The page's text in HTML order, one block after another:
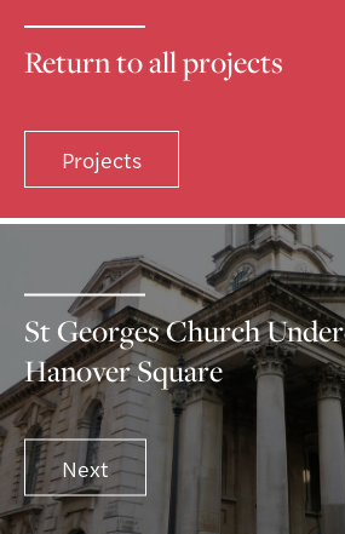
Return to all projects
Projects
St Georges Church
Hanover Square
Next